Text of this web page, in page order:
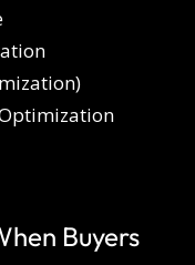
Optimization
Buyers